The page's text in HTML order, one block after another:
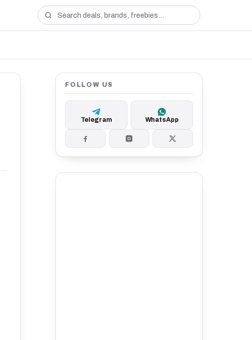
FOLLOW US
Telegram WhatsApp